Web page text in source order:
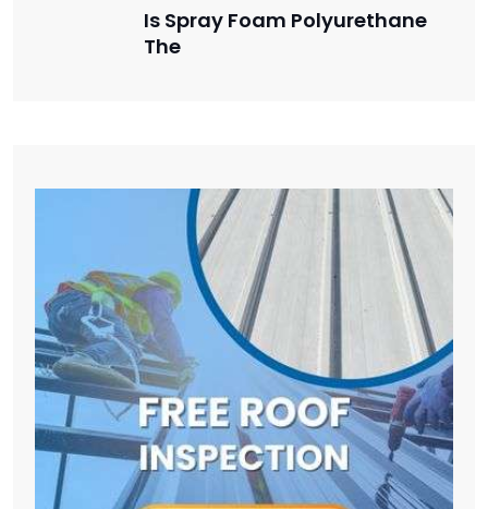
Is Spray Foam Polyurethane
The